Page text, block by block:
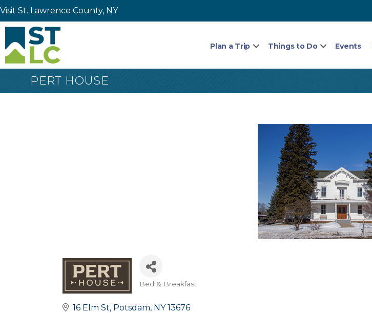
Visit St. Lawrence County, NY
Plan a Trip Things to Do Events
PERT HOUSE
Bed & Breakfast
16 Elm St Potsdam NY 13676